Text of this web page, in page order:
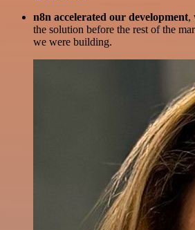
n8n accelerated our development,
the solution before the rest of the
we were building.